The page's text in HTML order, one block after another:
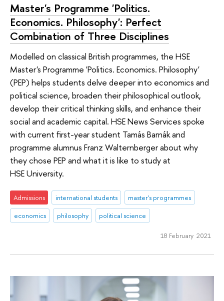
Master's Programme 'Politics.
Economics. Philosophy': Perfect
Combination of Three Disciplines
Modelled on classical British programmes, the HSE
Master's Programme 'Politics. Economics. Philosophy'
(PEP) helps students delve deeper into economics and
political science, broaden their philosophical outlook,
develop their critical thinking skills, and enhance their
social and academic capital. HSE News Services spoke
with current first-year student Tamás Barnák and
programme alumnus Franz Walternberger about why
they chose PEP and what it is like to study at
HSE University.
Admissions international students
master's programmes
economics
philosophy political science
18 February 2021